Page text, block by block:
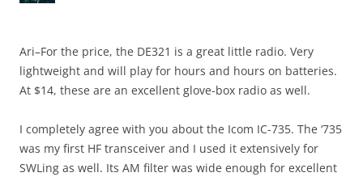
Ari–For the price, the DE321 is a great little radio. Very
lightweight and will play for hours and hours on batteries.
At $14, these are an excellent glove-box radio as well.
I completely agree with you about the Icom IC-735. The ‘735
was my first HF transceiver and I used it extensively for
SWLing as well. Its AM filter was wide enough for excellent